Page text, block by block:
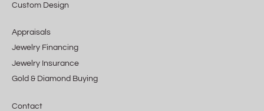
Custom Design
Appraisals
Jewelry Financing
Jewelry Insurance
Gold & Diamond Buying
Contact